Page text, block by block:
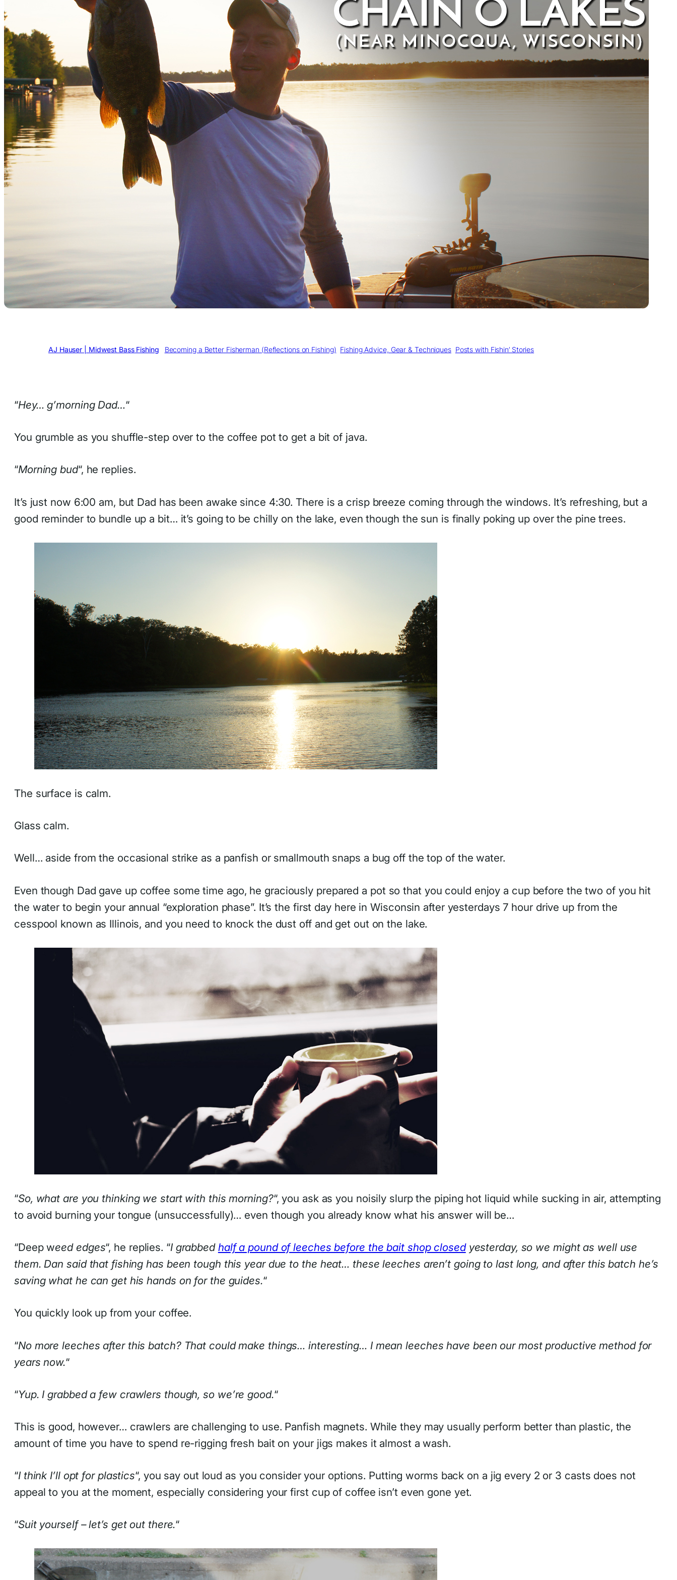
AJ Hauser | Midwest Bass Fishing Becoming a Better Fisherman (Reflections on Fishing) Fishing Advice, Gear & Techniques, Posts with Fishin’ Stories
“Hey… g’morning Dad…“
You grumble as you shuffle-step over to the coffee pot to get a bit of java.
“Morning bud“, he replies.
It’s just now 6:00 am, but Dad has been awake since 4:30. There is a crisp breeze coming through the windows. It’s refreshing, but a
good reminder to bundle up a bit… it’s going to be chilly on the lake, even though the sun is finally poking up over the pine trees.
The surface is calm.
Glass calm.
Well… aside from the occasional strike as a panfish or smallmouth snaps a bug off the top of the water.
Even though Dad gave up coffee some time ago, he graciously prepared a pot so that you could enjoy a cup before the two of you hit
the water to begin your annual “exploration phase”. It’s the first day here in Wisconsin after yesterdays 7 hour drive up from the
cesspool known as Illinois, and you need to knock the dust off and get out on the lake.
“So, what are you thinking we start with this morning?“, you ask as you noisily slurp the piping hot liquid while sucking in air, attempting
to avoid burning your tongue (unsuccessfully)… even though you already know what his answer will be…
“Deep weed edges“, he replies. “I grabbed half a pound of leeches before the bait shop closedyesterday, so we might as well use
them. Dan said that fishing has been tough this year due to the heat… these leeches aren’t going to last long, and after this batch he’s
saving what he can get his hands on for the guides.“
You quickly look up from your coffee.
“No more leeches after this batch? That could make things… interesting… I mean leeches have been our most productive method for
years now.“
“Yup. I grabbed a few crawlers though, so we’re good.“
This is good, however… crawlers are challenging to use. Panfish magnets. While they may usually perform better than plastic, the
amount of time you have to spend re-rigging fresh bait on your jigs makes it almost a wash.
“I think I’ll opt for plastics“, you say out loud as you consider your options. Putting worms back on a jig every 2 or 3 casts does not
appeal to you at the moment, especially considering your first cup of coffee isn’t even gone yet.
“Suit yourself – let’s get out there.“